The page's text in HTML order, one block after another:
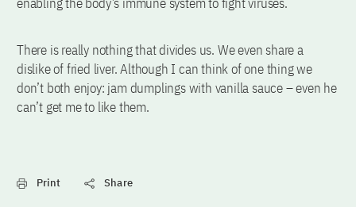
enabling the body’s immune system to fight viruses.
There is really nothing that divides us. We even share a
dislike of fried liver. Although I can think of one thing we
don’t both enjoy: jam dumplings with vanilla sauce – even he
can’t get me to like them.
Print Share